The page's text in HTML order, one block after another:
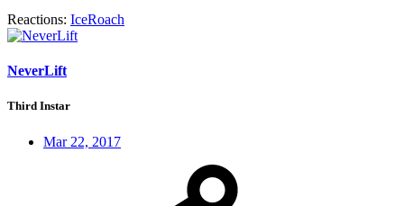
Reactions: IceRoach
NeverLift
Third Instar
Mar 22, 2017